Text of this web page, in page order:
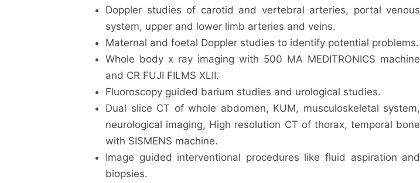
Doppler studies of carotid and vertebral arteries, portal venous
system, upper and lower limb arteries and veins.
Maternal and foetal Doppler studies to identify potential problems.
Whole body x ray imaging with 500 MA MEDITRONICS machine
and CR FUJI FILMS XLII.
Fluoroscopy guided barium studies and urological studies.
Dual slice CT of whole abdomen, KUM, musculoskeletal system,
neurological imaging, High resolution CT of thorax, temporal bone
with SISMENS machine.
Image guided interventional procedures like fluid aspiration and
biopsies.